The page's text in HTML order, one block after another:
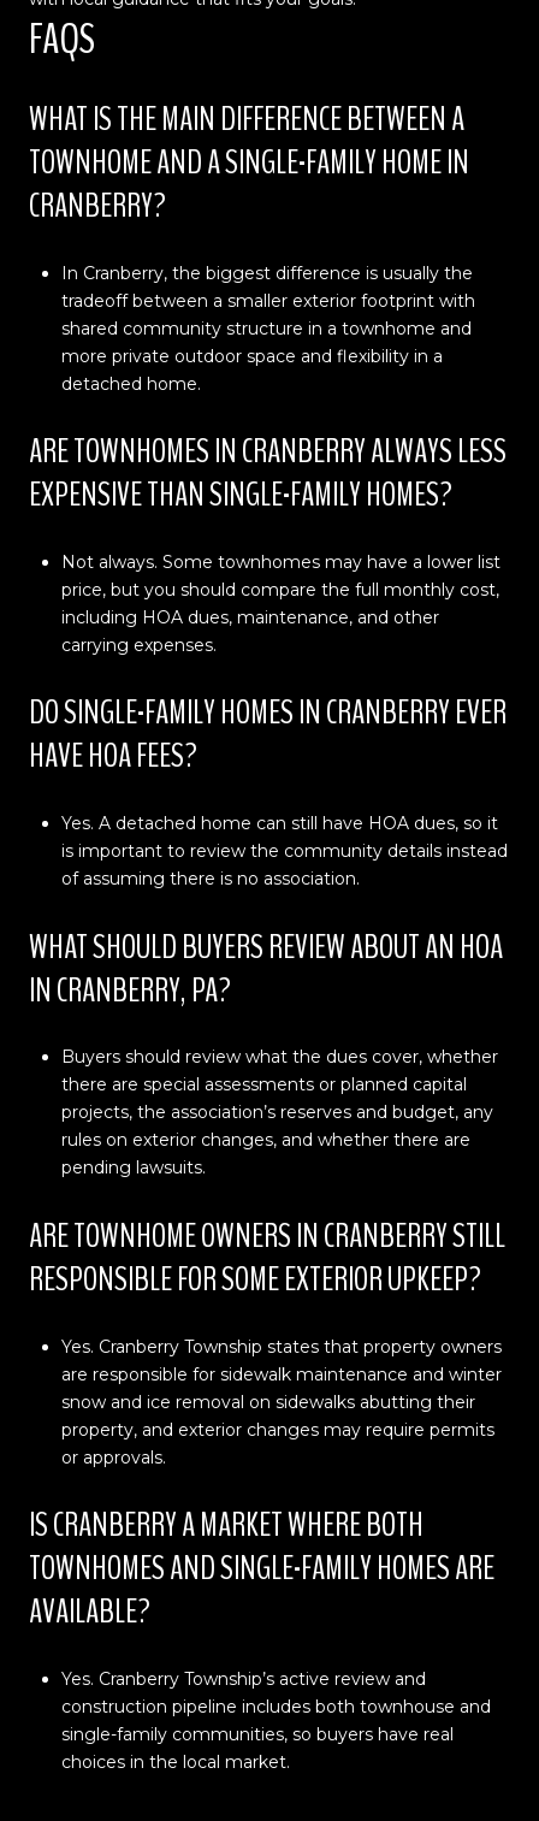
FAQS
WHAT IS THE MAIN DIFFERENCE BETWEEN A
TOWNHOME AND A SINGLE-FAMILY HOME IN
CRANBERRY?
In Cranberry, the biggest difference is usually the
tradeoff between a smaller exterior footprint with
shared community structure in a townhome and
more private outdoor space and flexibility in a
detached home.
ARE TOWNHOMES IN CRANBERRY ALWAYS LESS
EXPENSIVE THAN SINGLE-FAMILY HOMES?
Not always. Some townhomes may have a lower list
price, but you should compare the full monthly cost,
including HOA dues, maintenance, and other
carrying expenses.
DO SINGLE-FAMILY HOMES IN CRANBERRY EVER
HAVE HOA FEES?
Yes. A detached home can still have HOA dues, so it
is important to review the community details instead
of assuming there is no association.
WHAT SHOULD BUYERS REVIEW ABOUT AN HOA
IN CRANBERRY, PA?
Buyers should review what the dues cover, whether
there are special assessments or planned capital
projects, the association’s reserves and budget, any
rules on exterior changes, and whether there are
pending lawsuits.
ARE TOWNHOME OWNERS IN CRANBERRY STILL
RESPONSIBLE FOR SOME EXTERIOR UPKEEP?
Yes. Cranberry Township states that property owners
are responsible for sidewalk maintenance and winter
snow and ice removal on sidewalks abutting their
property, and exterior changes may require permits
or approvals.
IS CRANBERRY A MARKET WHERE BOTH
TOWNHOMES AND SINGLE-FAMILY HOMES ARE
AVAILABLE?
Yes. Cranberry Township’s active review and
construction pipeline includes both townhouse and
single-family communities, so buyers have real
choices in the local market.